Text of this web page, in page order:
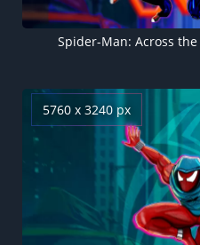
5760 x 3240 px